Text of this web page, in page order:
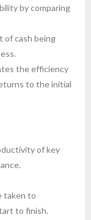
by comparing
of cash being
the efficiency
to the initial
of key
taken to
to finish.